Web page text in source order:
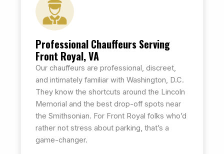
Professional Chauffeurs Serving
Front Royal, VA
Our chauffeurs are professional, discreet,
and intimately familiar with Washington, D.C.
They know the shortcuts around the Lincoln
Memorial and the best drop-off spots near
the Smithsonian. For Front Royal folks who’d
rather not stress about parking, that’s a
game-changer.